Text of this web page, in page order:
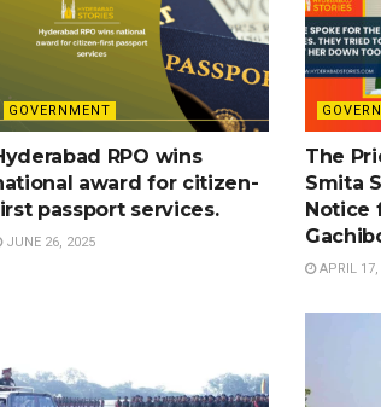
GOVERNMENT
RPO wins
award for citizen-
passport services.
JUNE 26, 2025
The
Smita
Notice
APRIL 17,